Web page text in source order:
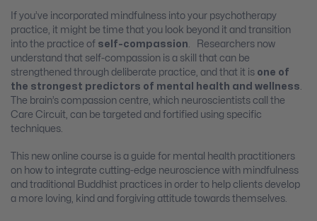
If you’ve incorporated mindfulness into your psychotherapy
practice, it might be time that you look beyond it and transition
into the practice of self-compassion . Researchers now
understand that self-compassion is a skill that can be
strengthened through deliberate practice, and that it is one of
the strongest predictors of mental health and wellness
The brain’s compassion centre, which neuroscientists call the
Care Circuit, can be targeted and fortified using specific
techniques.
This new online course is a guide for mental health practitioners
on how to integrate cutting-edge neuroscience with mindfulness
and traditional Buddhist practices in order to help clients develop
a more loving, kind and forgiving attitude towards themselves.